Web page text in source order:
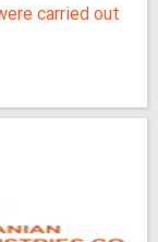
carried out